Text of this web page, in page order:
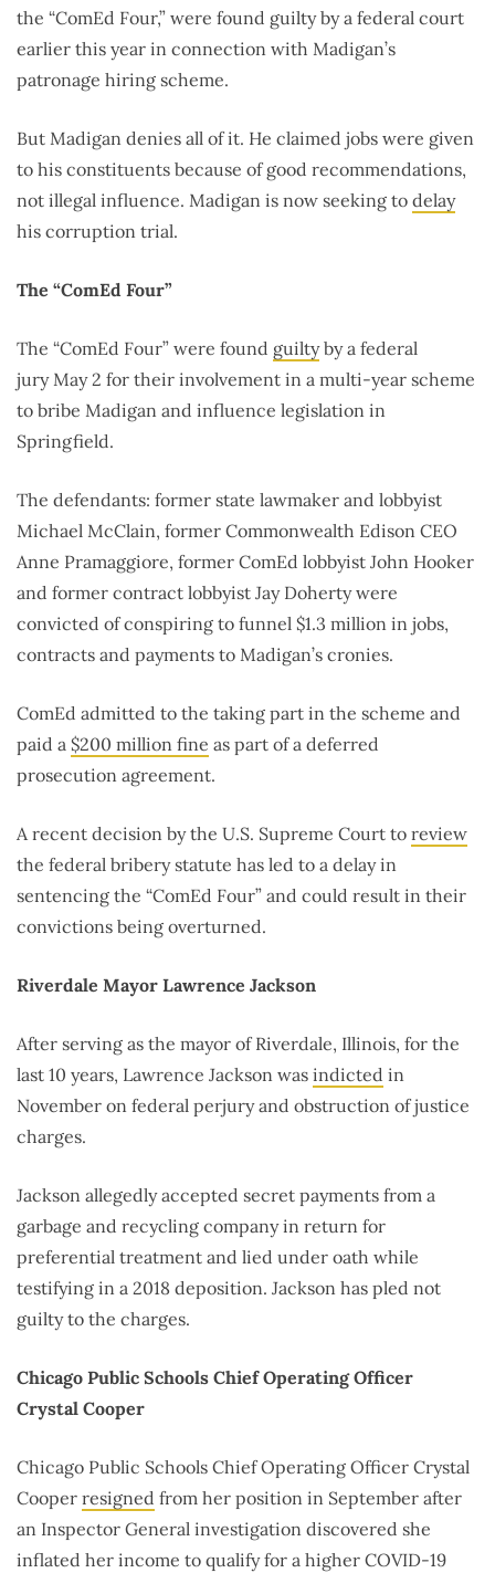
the “ComEd Four,” were found guilty by a federal court
earlier this year in connection with Madigan’s
patronage hiring scheme.
But Madigan denies all of it. He claimed jobs were given
to his constituents because of good recommendations,
not illegal influence. Madigan is now seeking to delay
his corruption trial.
The “ComEd Four”
The “ComEd Four” were found guiltyby a federal
jury May 2 for their involvement in a multi-year scheme
to bribe Madigan and influence legislation in
Springfield.
The defendants: former state lawmaker and lobbyist
Michael McClain, former Commonwealth Edison CEO
Anne Pramaggiore, former ComEd lobbyist John Hooker
and former contract lobbyist Jay Doherty were
convicted of conspiring to funnel $1.3 million in jobs,
contracts and payments to Madigan’s cronies.
ComEd admitted to the taking part in the scheme and
paid a $200 million fine as part of a deferred
prosecution agreement.
A recent decision by the U.S. Supreme Court to review
the federal bribery statute has led to a delay in
sentencing the “ComEd Four” and could result in their
convictions being overturned.
Riverdale Mayor Lawrence Jackson
After serving as the mayor of Riverdale, Illinois, for the
last 10 years, Lawrence Jackson was indicted in
November on federal perjury and obstruction of justice
charges.
Jackson allegedly accepted secret payments from a
garbage and recycling company in return for
preferential treatment and lied under oath while
testifying in a 2018 deposition. Jackson has pled not
guilty to the charges.
Chicago Public Schools Chief Operating Officer
Crystal Cooper
Chicago Public Schools Chief Operating Officer Crystal
Cooper resigned from her position in September after
an Inspector General investigation discovered she
inflated her income to qualify for a higher COVID-19